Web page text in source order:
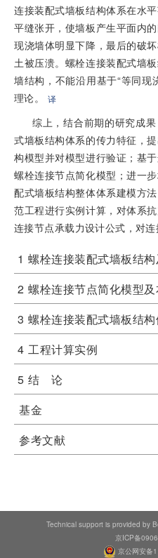
连接装配式墙板结构体系在水
平缝张开，使墙板产生平面内
现浇墙体明显下降，最后的破
土被压溃。螺栓连接装配式墙
墙结构，不能沿用基于“等同现
理论。
译
综上，结合前期的研究成
式墙板结构体系的传力特征，
构模型并对模型进行验证；基
螺栓连接节点简化模型；进一
配式墙板结构整体体系建模方
范工程进行实例计算，对体系
连接节点承载力设计公式，对连
1 螺栓连接装配式墙板结
2 螺栓连接节点简化模型
3 螺栓连接装配式墙板结
4 工程计算实例
5 结 论
基金
参考文献
Technical support is provided by
京ICP备
京公网安备